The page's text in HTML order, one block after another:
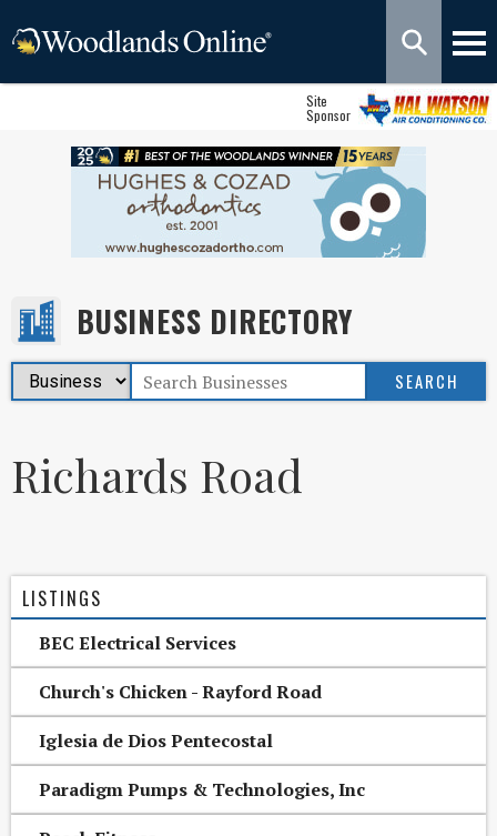
Site
Sponsor
BUSINESS DIRECTORY
Richards Road
LISTINGS
BEC Electrical Services
Church's Chicken - Rayford Road
Iglesia de Dios Pentecostal
Paradigm Pumps & Technologies, Inc